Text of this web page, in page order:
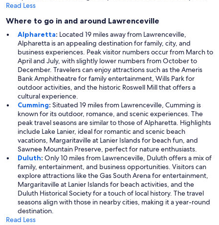
Read Less
Where to go in and around Lawrenceville
Alpharetta: Located 19 miles away from Lawrenceville,
Alpharetta is an appealing destination for family, city, and
business experiences. Peak visitor numbers occur from March to
April and July, with slightly lower numbers from October to
December. Travelers can enjoy attractions such as the Ameris
Bank Amphitheatre for family entertainment, Wills Park for
outdoor activities, and the historic Roswell Mill that offers a
cultural experience.
Cumming: Situated 19 miles from Lawrenceville, Cumming is
known for its outdoor, romance, and scenic experiences. The
peak travel seasons are similar to those of Alpharetta. Highlights
include Lake Lanier, ideal for romantic and scenic beach
vacations, Margaritaville at Lanier Islands for beach fun, and
Sawnee Mountain Preserve, perfect for nature enthusiasts.
Duluth: Only 10 miles from Lawrenceville, Duluth offers a mix of
family, entertainment, and business opportunities. Visitors can
explore attractions like the Gas South Arena for entertainment,
Margaritaville at Lanier Islands for beach activities, and the
Duluth Historical Society for a touch of local history. The travel
seasons align with those in nearby cities, making it a year-round
destination.
Read Less